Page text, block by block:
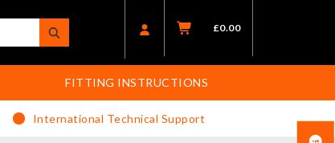
£0.00
FITTING INSTRUCTIONS
International Technical Support